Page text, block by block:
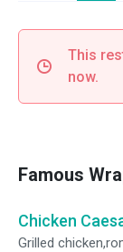
This
now.
Famous
Chicken
Grilled